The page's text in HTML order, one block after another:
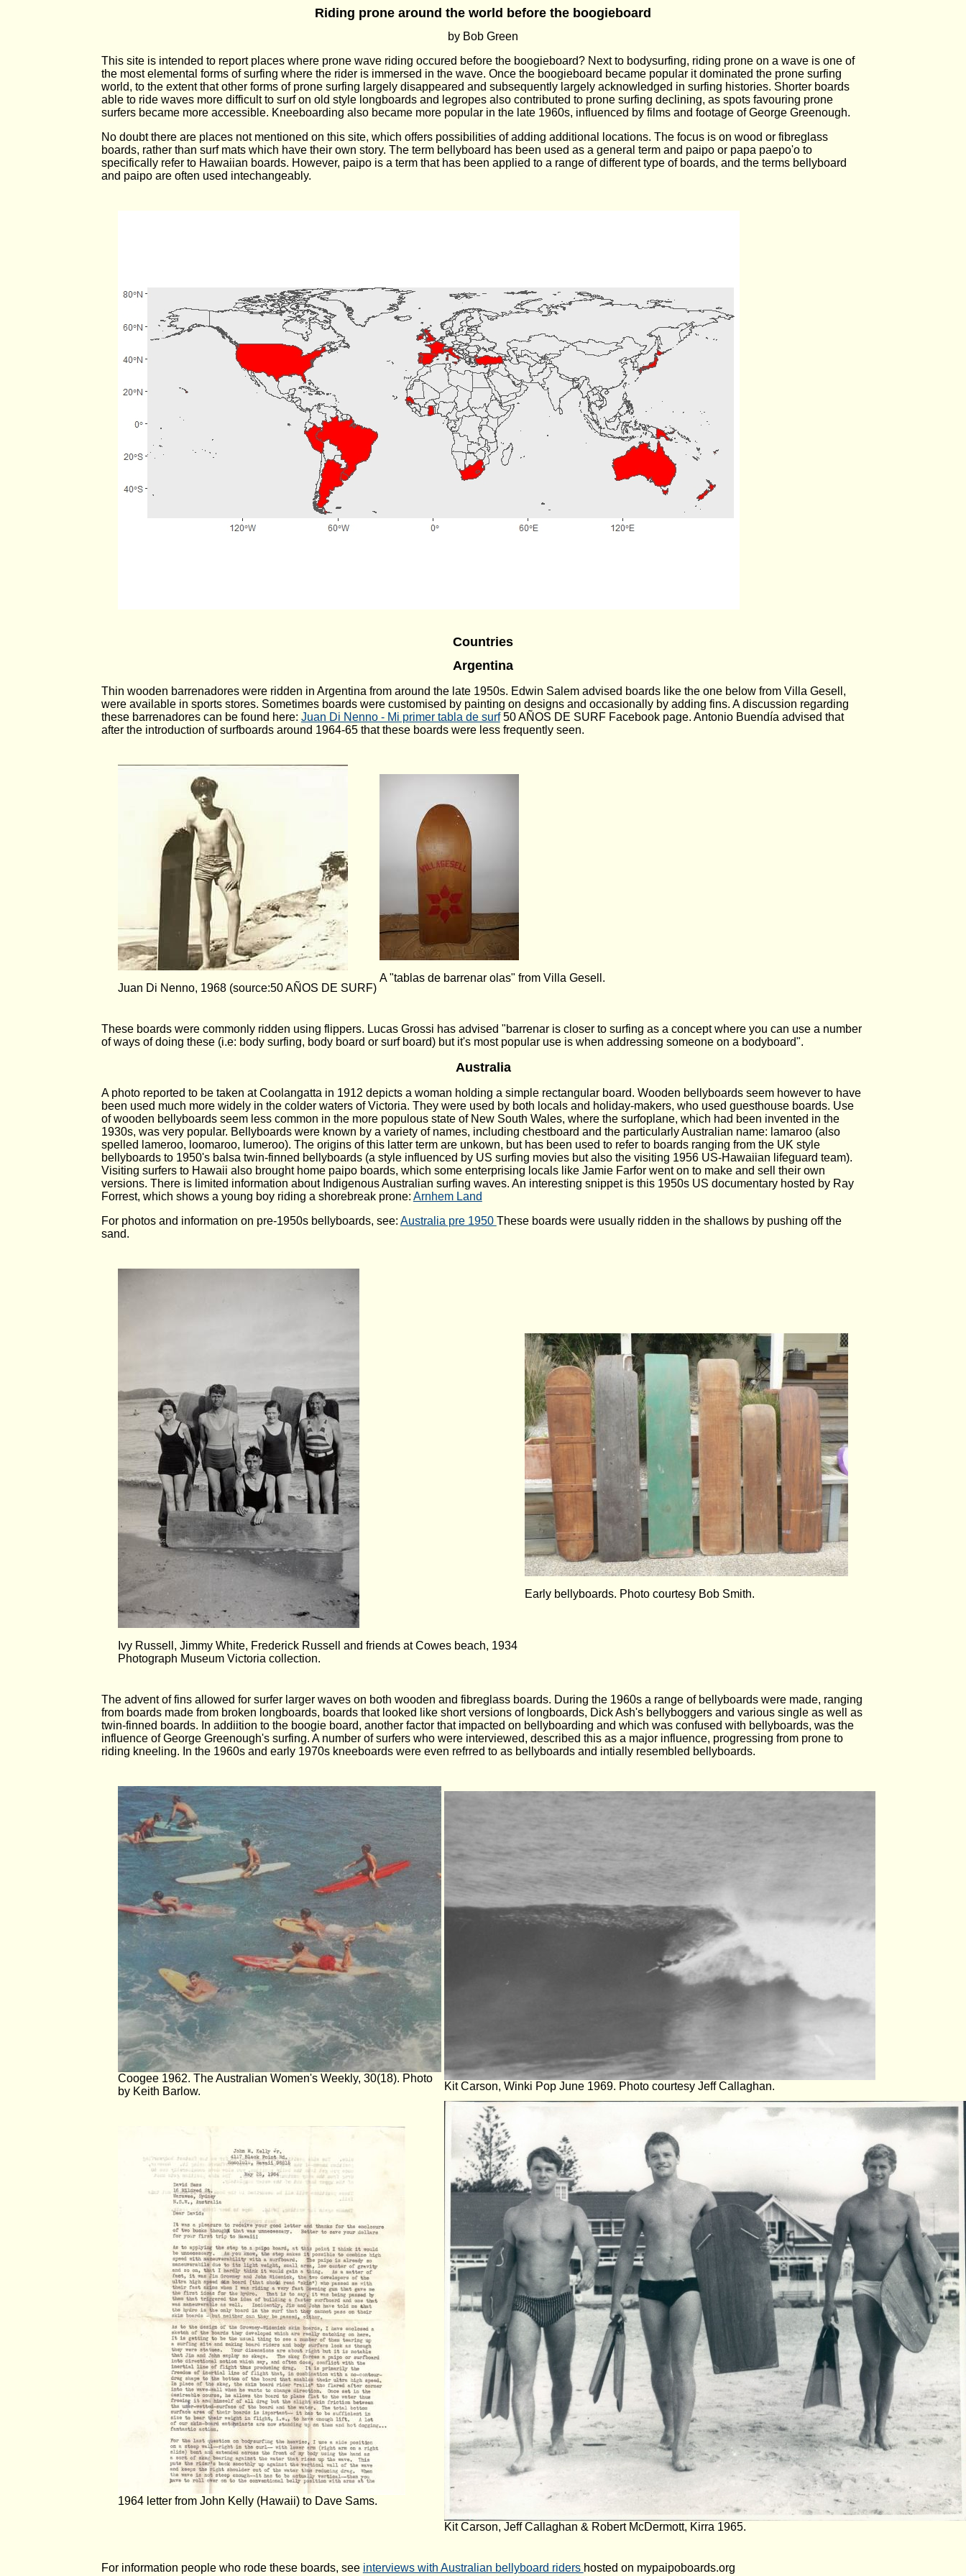
Riding prone around the world before the boogieboard
by Bob Green
This site is intended to report places where prone wave riding occured before the boogieboard? Next to bodysurfing, riding prone on a wave is one of
the most elemental forms of surfing where the rider is immersed in the wave. Once the boogieboard became popular it dominated the prone surfing
world, to the extent that other forms of prone surfing largely disappeared and subsequently largely acknowledged in surfing histories. Shorter boards
able to ride waves more difficult to surf on old style longboards and legropes also contributed to prone surfing declining, as spots favouring prone
surfers became more accessible. Kneeboarding also became more popular in the late 1960s, influenced by films and footage of George Greenough.
No doubt there are places not mentioned on this site, which offers possibilities of adding additional locations. The focus is on wood or fibreglass
boards, rather than surf mats which have their own story. The term bellyboard has been used as a general term and paipo or papa paepo'o to
specifically refer to Hawaiian boards. However, paipo is a term that has been applied to a range of different type of boards, and the terms bellyboard
and paipo are often used intechangeably.
Countries
Argentina
Thin wooden barrenadores were ridden in Argentina from around the late 1950s. Edwin Salem advised boards like the one below from Villa Gesell,
were available in sports stores. Sometimes boards were customised by painting on designs and occasionally by adding fins. A discussion regarding
these barrenadores can be found here: Juan Di Nenno - Mi primer tabla de surf50 AÑOS DE SURF Facebook page. Antonio Buendía advised that
after the introduction of surfboards around 1964-65 that these boards were less frequently seen.
Juan Di Nenno, 1968 (source:50 AÑOS DE SURF)
A "tablas de barrenar olas" from Villa Gesell.
These boards were commonly ridden using flippers. Lucas Grossi has advised "barrenar is closer to surfing as a concept where you can use a number
of ways of doing these (i.e: body surfing, body board or surf board) but it's most popular use is when addressing someone on a bodyboard".
Australia
A photo reported to be taken at Coolangatta in 1912 depicts a woman holding a simple rectangular board. Wooden bellyboards seem however to have
been used much more widely in the colder waters of Victoria. They were used by both locals and holiday-makers, who used guesthouse boards. Use
of wooden bellyboards seem less common in the more populous state of New South Wales, where the surfoplane, which had been invented in the
1930s, was very popular. Bellyboards were known by a variety of names, including chestboard and the particularly Australian name: lamaroo (also
spelled lameroo, loomaroo, lumeroo). The origins of this latter term are unkown, but has been used to refer to boards ranging from the UK style
bellyboards to 1950's balsa twin-finned bellyboards (a style influenced by US surfing movies but also the visiting 1956 US-Hawaiian lifeguard team).
Visiting surfers to Hawaii also brought home paipo boards, which some enterprising locals like Jamie Farfor went on to make and sell their own
versions. There is limited information about Indigenous Australian surfing waves. An interesting snippet is this 1950s US documentary hosted by Ray
Forrest, which shows a young boy riding a shorebreak prone: Arnhem Land
For photos and information on pre-1950s bellyboards, see: Australia pre 1950 These boards were usually ridden in the shallows by pushing off the
sand.
Ivy Russell, Jimmy White, Frederick Russell and friends at Cowes beach, 1934
Photograph Museum Victoria collection.
Early bellyboards. Photo courtesy Bob Smith.
The advent of fins allowed for surfer larger waves on both wooden and fibreglass boards. During the 1960s a range of bellyboards were made, ranging
from boards made from broken longboards, boards that looked like short versions of longboards, Dick Ash's bellyboggers and various single as well as
twin-finned boards. In addiition to the boogie board, another factor that impacted on bellyboarding and which was confused with bellyboards, was the
influence of George Greenough's surfing. A number of surfers who were interviewed, described this as a major influence, progressing from prone to
riding kneeling. In the 1960s and early 1970s kneeboards were even refrred to as bellyboards and intially resembled bellyboards.
Coogee 1962. The Australian Women's Weekly, 30(18). Photo
by Keith Barlow.
Kit Carson, Winki Pop June 1969. Photo courtesy Jeff Callaghan.
1964 letter from John Kelly (Hawaii) to Dave Sams.
Kit Carson, Jeff Callaghan & Robert McDermott, Kirra 1965.
For information people who rode these boards, see interviews with Australian bellyboard riders hosted on mypaipoboards.org